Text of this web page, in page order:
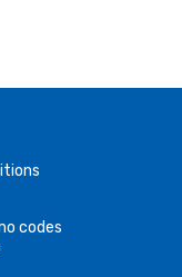
codes